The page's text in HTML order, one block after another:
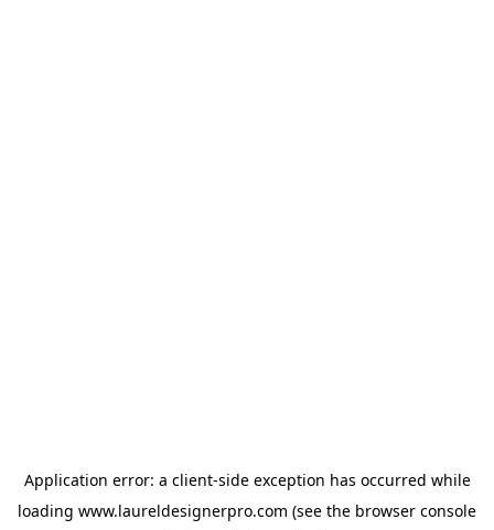
Application error: a client-side exception has occurred while
loading www.laureldesignerpro.com (see the browser console